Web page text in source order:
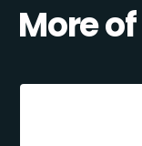
More of